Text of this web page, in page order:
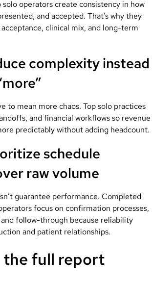
solo operators create consistency in how
and accepted. That’s why they
clinical mix, and long-term
complexity instead
to mean more chaos. Top solo practices
and financial workflows so revenue
predictably without adding headcount.
schedule
raw volume
guarantee performance. Completed
focus on confirmation processes,
follow-through because reliability
and patient relationships.
the full report